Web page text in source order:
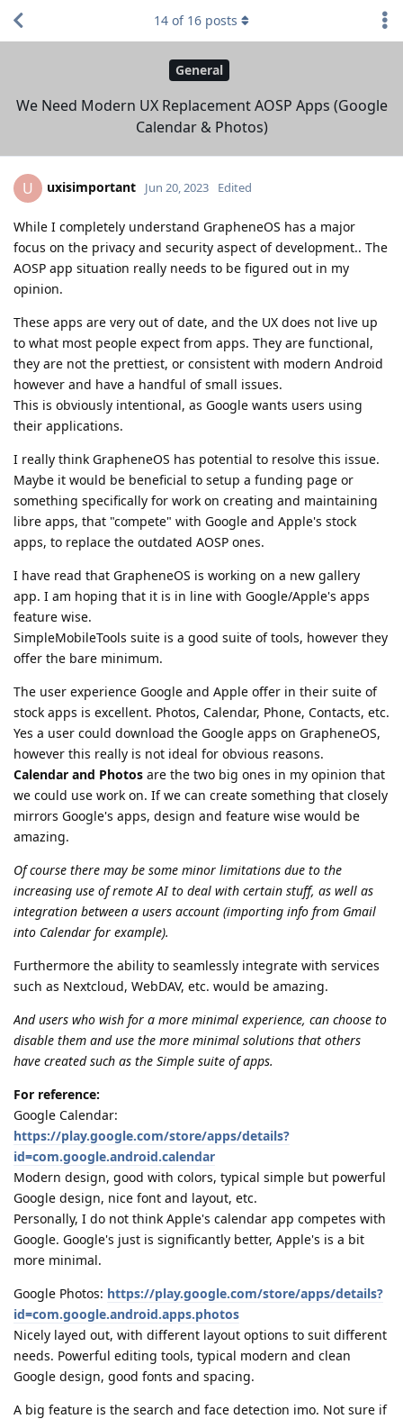
General
We Need Modern UX Replacement AOSP Apps (Google
Calendar & Photos)
14 of 16 posts
U uxisimportant Jun 20, 2023 Edited
While I completely understand GrapheneOS has a major
focus on the privacy and security aspect of development.. The
AOSP app situation really needs to be figured out in my
opinion.
These apps are very out of date, and the UX does not live up
to what most people expect from apps. They are functional,
they are not the prettiest, or consistent with modern Android
however and have a handful of small issues.
This is obviously intentional, as Google wants users using
their applications.
I really think GrapheneOS has potential to resolve this issue.
Maybe it would be beneficial to setup a funding page or
something specifically for work on creating and maintaining
libre apps, that "compete" with Google and Apple's stock
apps, to replace the outdated AOSP ones.
I have read that GrapheneOS is working on a new gallery
app. I am hoping that it is in line with Google/Apple's apps
feature wise.
SimpleMobileTools suite is a good suite of tools, however they
offer the bare minimum.
The user experience Google and Apple offer in their suite of
stock apps is excellent. Photos, Calendar, Phone, Contacts, etc.
Yes a user could download the Google apps on GrapheneOS,
however this really is not ideal for obvious reasons.
Calendar and Photos are the two big ones in my opinion that
we could use work on. If we can create something that closely
mirrors Google's apps, design and feature wise would be
amazing.
Of course there may be some minor limitations due to the
increasing use of remote AI to deal with certain stuff, as well as
integration between a users account (importing info from Gmail
into Calendar for example).
Furthermore the ability to seamlessly integrate with services
such as Nextcloud, WebDAV, etc. would be amazing.
And users who wish for a more minimal experience, can choose to
disable them and use the more minimal solutions that others
have created such as the Simple suite of apps.
For reference:
Google Calendar:
https://play.google.com/store/apps/details?
id=com.google.android.calendar
Modern design, good with colors, typical simple but powerful
Google design, nice font and layout, etc.
Personally, I do not think Apple's calendar app competes with
Google. Google's just is significantly better, Apple's is a bit
more minimal.
Google Photos: https://play.google.com/store/apps/details?
id=com.google.android.apps.photos
Nicely layed out, with different layout options to suit different
needs. Powerful editing tools, typical modern and clean
Google design, good fonts and spacing.
A big feature is the search and face detection imo. Not sure if